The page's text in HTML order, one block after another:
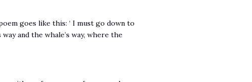
goes like this: ‘ I must go down to
and the whale’s way, where the